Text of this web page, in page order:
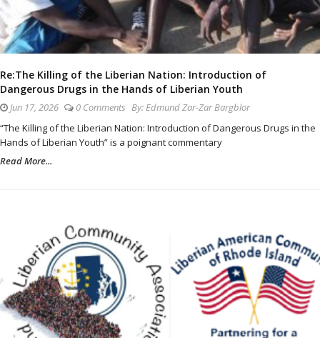
Re:The Killing of the Liberian Nation: Introduction of
Dangerous Drugs in the Hands of Liberian Youth
Jun 17, 2026 0 Comments By: Edmund Zar-Zar Bargblor
“The Killing of the Liberian Nation: Introduction of Dangerous Drugs in the
Hands of Liberian Youth” is a poignant commentary
Read More...